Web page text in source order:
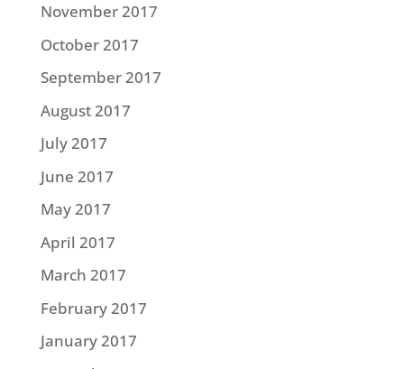
November 2017
October 2017
September 2017
August 2017
July 2017
June 2017
May 2017
April 2017
March 2017
February 2017
January 2017